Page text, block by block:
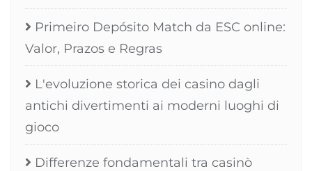
Primeiro Depósito Match da ESC online:
Valor, Prazos e Regras
L'evoluzione storica dei casino dagli
antichi divertimenti ai moderni luoghi di
gioco
Differenze fondamentali tra casinò